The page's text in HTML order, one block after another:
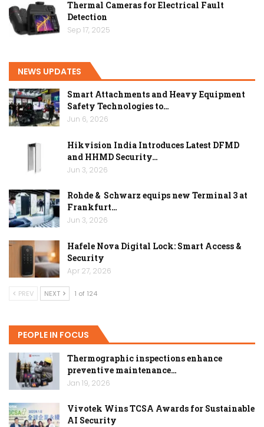
Thermal Cameras for Electrical Fault
Detection
Sep 17, 2025
NEWS UPDATES
Smart Attachments and Heavy Equipment
Safety Technologies to…
Jun 6, 2026
Hikvision India Introduces Latest DFMD
and HHMD Security…
Jun 3, 2026
Rohde & Schwarz equips new Terminal 3 at
Frankfurt…
Jun 3, 2026
Hafele Nova Digital Lock: Smart Access &
Security
Apr 27, 2026
PREV NEXT 1 of 124
PEOPLE IN FOCUS
Thermographic inspections enhance
preventive maintenance…
Jan 19, 2026
Vivotek Wins TCSA Awards for Sustainable
AI Security